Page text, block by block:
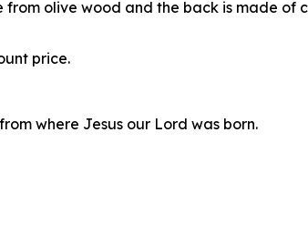
from olive wood and the back is made of
price.
where Jesus our Lord was born.